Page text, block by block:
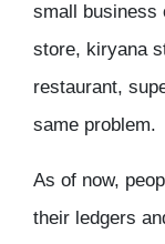
small business
store, kiryana
restaurant,
same problem.
As of now,
their ledgers